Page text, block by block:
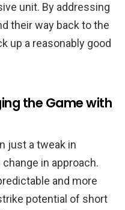
unit. By addressing
their way back to the
up a reasonably good
the Game with
just a tweak in
in approach.
and more
potential of short